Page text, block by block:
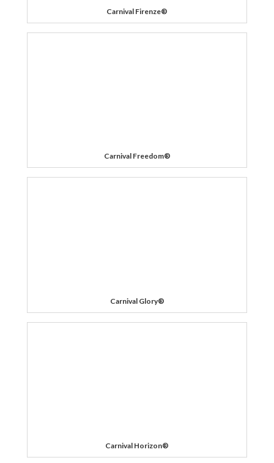
Carnival Firenze®
Carnival Freedom®
Carnival Glory®
Carnival Horizon®